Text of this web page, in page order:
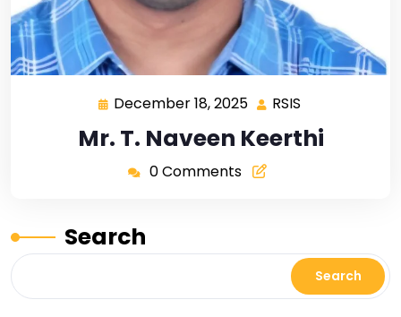
December 18, 2025 RSIS
Mr. T. Naveen Keerthi
0 Comments
Search
Search